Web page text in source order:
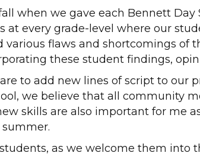
when we gave each Bennett Day
at every grade-level where our
flaws and shortcomings of
these student findings,
to add new lines of script to our
we believe that all community
skills are also important for me
as we welcome them